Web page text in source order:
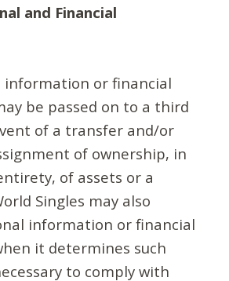
and Financial
information or financial
be passed on to a third
of a transfer and/or
of ownership, in
of assets or a
Singles may also
information or financial
it determines such
to comply with